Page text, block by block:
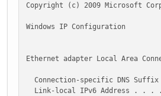
Copyright (c) 2009 Microsoft
Windows IP Configuration
Ethernet adapter Local Area
Connection-specific DNS
Link-local IPv6 Address . . . .